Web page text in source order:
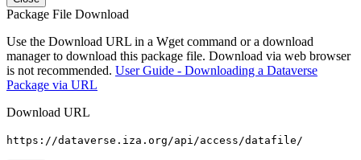
Package File Download
Use the Download URL in a Wget command or a download
manager to download this package file. Download via web browser
is not recommended. User Guide - Downloading a Dataverse
Package via URL
Download URL
https://dataverse.iza.org/api/access/datafile/